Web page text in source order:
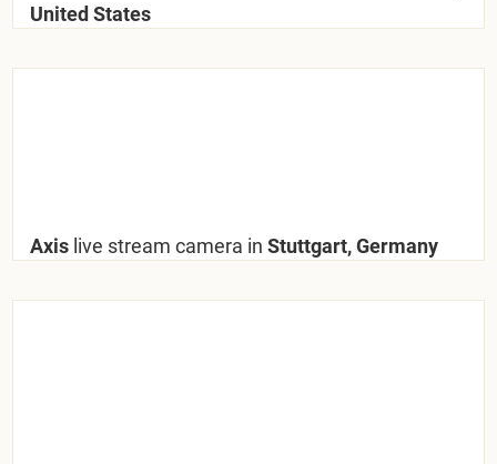
United States
Axis live stream camera in Stuttgart, Germany